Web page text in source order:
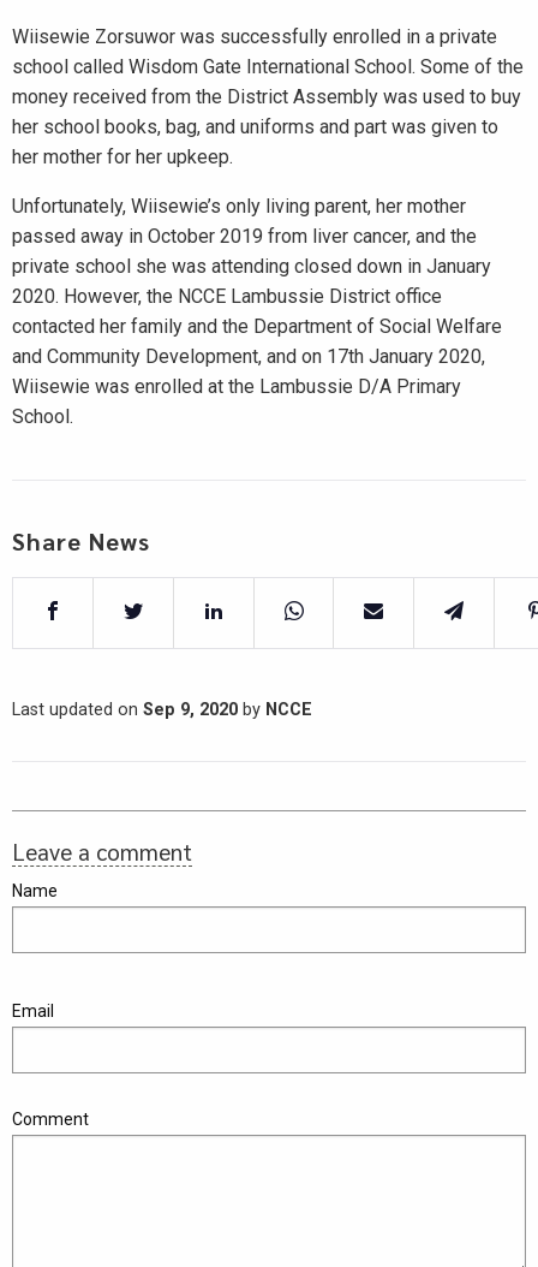
Wiisewie Zorsuwor was successfully enrolled in a private
school called Wisdom Gate International School. Some of the
money received from the District Assembly was used to buy
her school books, bag, and uniforms and part was given to
her mother for her upkeep.
Unfortunately, Wiisewie’s only living parent, her mother
passed away in October 2019 from liver cancer, and the
private school she was attending closed down in January
2020. However, the NCCE Lambussie District office
contacted her family and the Department of Social Welfare
and Community Development, and on 17th January 2020,
Wiisewie was enrolled at the Lambussie D/A Primary
School.
Share News
Last updated on Sep 9, 2020 by NCCE
Leave a comment
Name
Email
Comment